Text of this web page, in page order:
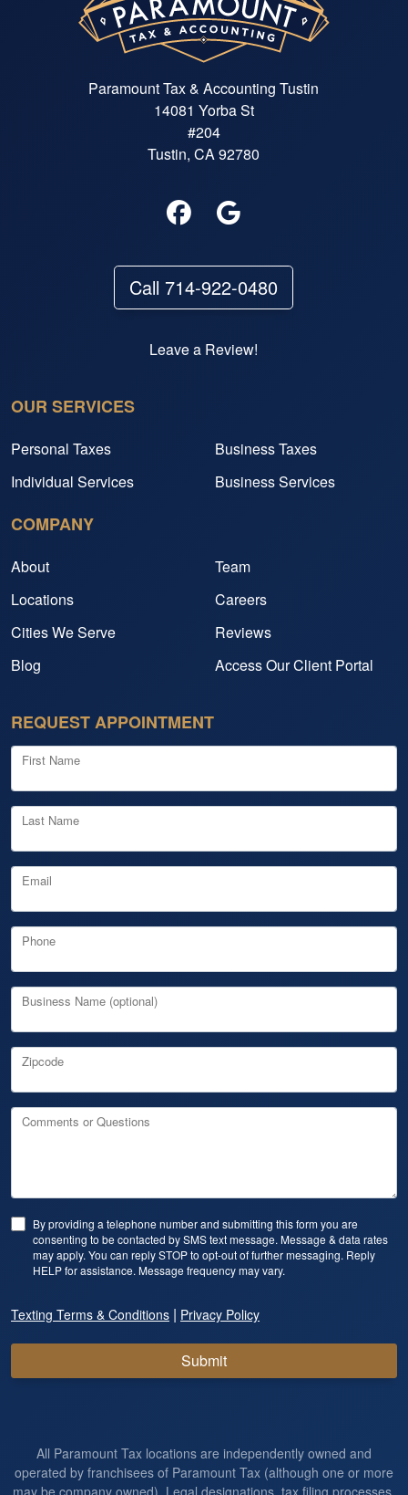
Paramount Tax & Accounting Tustin
14081 Yorba St
#204
Tustin, CA 92780
Call 714-922-0480
Leave a Review!
OUR SERVICES
Personal Taxes
Business Taxes
Individual Services
Business Services
COMPANY
About
Team
Locations
Careers
Cities We Serve
Reviews
Blog
Access Our Client Portal
REQUEST APPOINTMENT
First Name
Last Name
Email
Phone
Business Name (optional)
Zipcode
Comments or Questions
By providing a telephone number and submitting this form you are
consenting to be contacted by SMS text message. Message & data rates
may apply. You can reply STOP to opt-out of further messaging. Reply
HELP for assistance. Message frequency may vary.
Texting Terms & Conditions | Privacy Policy
Submit
All Paramount Tax locations are independently owned and
operated by franchisees of Paramount Tax (although one or more
may be company owned). Legal designations, tax filing processes,